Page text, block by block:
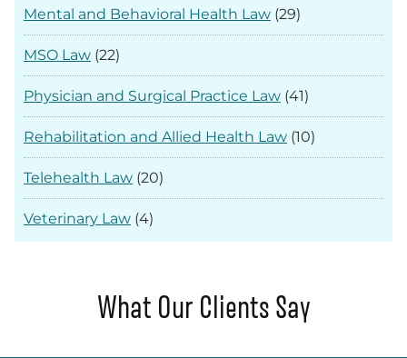
Mental and Behavioral Health Law (29)
MSO Law (22)
Physician and Surgical Practice Law (41)
Rehabilitation and Allied Health Law (10)
Telehealth Law (20)
Veterinary Law (4)
What Our Clients Say